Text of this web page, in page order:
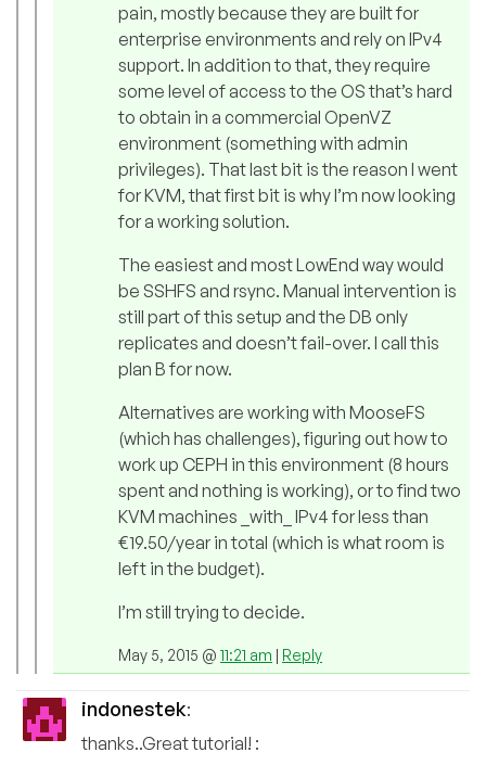
pain, mostly because they are built for
enterprise environments and rely on IPv4
support. In addition to that, they require
some level of access to the OS that’s hard
to obtain in a commercial OpenVZ
environment (something with admin
privileges). That last bit is the reason I went
for KVM, that first bit is why I’m now looking
for a working solution.
The easiest and most LowEnd way would
be SSHFS and rsync. Manual intervention is
still part of this setup and the DB only
replicates and doesn’t fail-over. I call this
plan B for now.
Alternatives are working with MooseFS
(which has challenges), figuring out how to
work up CEPH in this environment (8 hours
spent and nothing is working), or to find two
KVM machines _with_ IPv4 for less than
€19.50/year in total (which is what room is
left in the budget).
I’m still trying to decide.
May 5, 2015 @ 11:21 am | Reply
indonestek:
thanks..Great tutorial! :